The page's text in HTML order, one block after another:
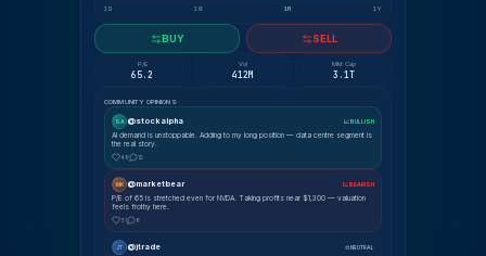
1D 1W 1M 1Y
BUY SELL
P/E
65.2
Vol
412M
Mkt Cap
3.1T
COMMUNITY OPINIONS
SA @stockalpha 📈 BULLISH
AI demand is unstoppable. Adding to my long position — data centre segment is
the real story.
48 12
MK @marketbear 📉 BEARISH
P/E of 65 is stretched even for NVDA. Taking profits near $1,300 — valuation
feels frothy here.
31 8
JT @jtrade ⚖ NEUTRAL